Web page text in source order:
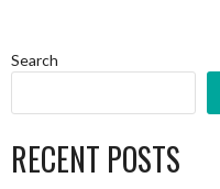
Search
RECENT POSTS